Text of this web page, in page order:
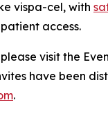
vispa-cel, with
access.
visit the
have been
.